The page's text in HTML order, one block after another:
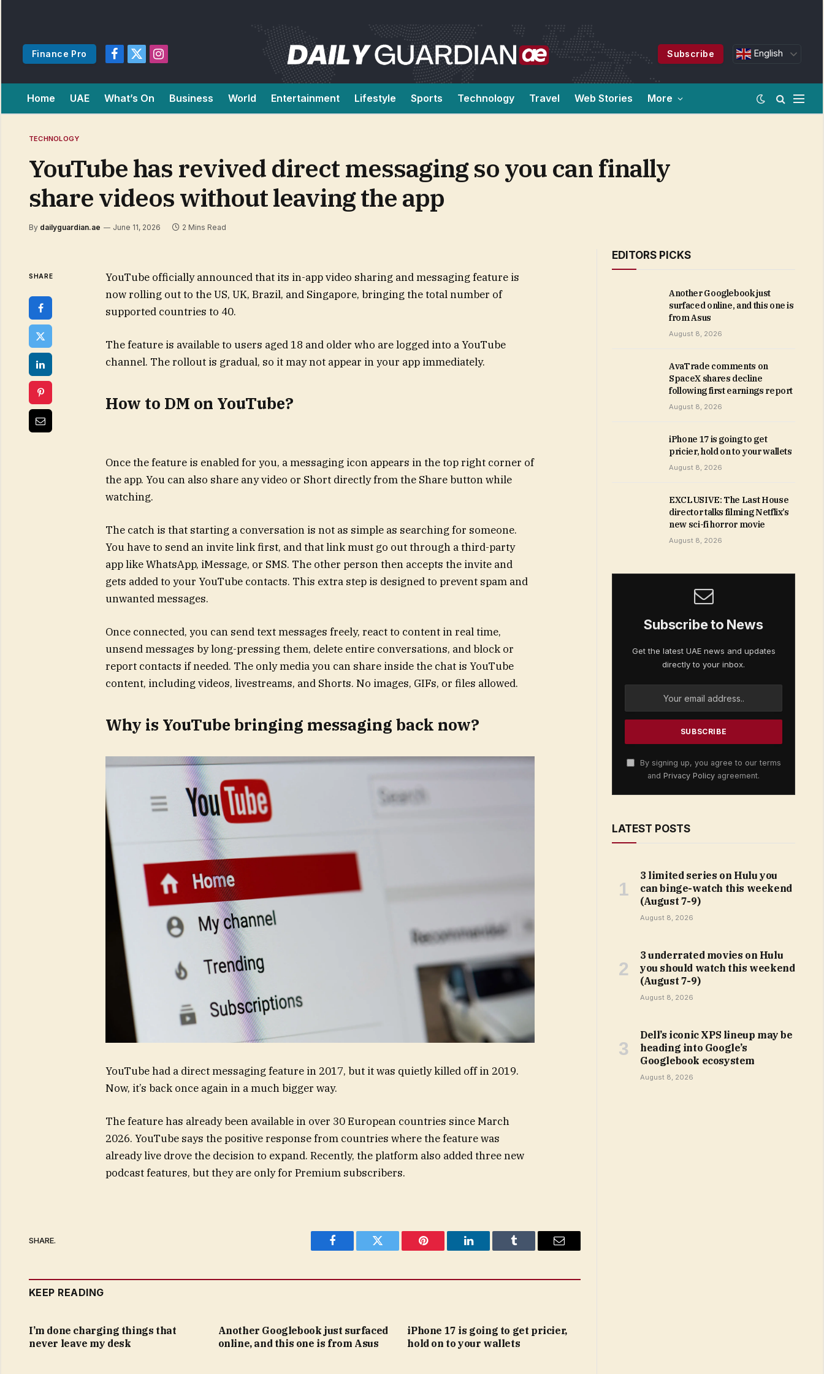
Finance Pro
Facebook
X
Instagram
Subscribe English
Home UAE What’s On Business World Entertainment Lifestyle Sports Technology Travel Web Stories More
TECHNOLOGY
YouTube has revived direct messaging so you can finally
share videos without leaving the app
By dailyguardian.ae June 11, 2026 2 Mins Read
SHARE
YouTube officially announced that its in-app video sharing and messaging feature is
now rolling out to the US, UK, Brazil, and Singapore, bringing the total number of
supported countries to 40.
The feature is available to users aged 18 and older who are logged into a YouTube
channel. The rollout is gradual, so it may not appear in your app immediately.
How to DM on YouTube?
Once the feature is enabled for you, a messaging icon appears in the top right corner of
the app. You can also share any video or Short directly from the Share button while
watching.
The catch is that starting a conversation is not as simple as searching for someone.
You have to send an invite link first, and that link must go out through a third-party
app like WhatsApp, iMessage, or SMS. The other person then accepts the invite and
gets added to your YouTube contacts. This extra step is designed to prevent spam and
unwanted messages.
Once connected, you can send text messages freely, react to content in real time,
unsend messages by long-pressing them, delete entire conversations, and block or
report contacts if needed. The only media you can share inside the chat is YouTube
content, including videos, livestreams, and Shorts. No images, GIFs, or files allowed.
Why is YouTube bringing messaging back now?
YouTube had a direct messaging feature in 2017, but it was quietly killed off in 2019.
Now, it’s back once again in a much bigger way.
The feature has already been available in over 30 European countries since March
2026. YouTube says the positive response from countries where the feature was
already live drove the decision to expand. Recently, the platform also added three new
podcast features, but they are only for Premium subscribers.
SHARE.
Facebook Twitter Pinterest LinkedIn Tumblr Email
KEEP READING
I’m done charging things that
never leave my desk
Another Googlebook just surfaced
online, and this one is from Asus
iPhone 17 is going to get pricier,
hold on to your wallets
EDITORS PICKS
Another Googlebook just
surfaced online, and this one is
from Asus
August 8, 2026
AvaTrade comments on
SpaceX shares decline
following first earnings report
August 8, 2026
iPhone 17 is going to get
pricier, hold on to your wallets
August 8, 2026
EXCLUSIVE: The Last House
director talks filming Netflix’s
new sci-fi horror movie
August 8, 2026
Subscribe to News
Get the latest UAE news and updates
directly to your inbox.
By signing up, you agree to our terms
and Privacy Policy agreement.
LATEST POSTS
3 limited series on Hulu you
can binge-watch this weekend
(August 7-9)
August 8, 2026
3 underrated movies on Hulu
you should watch this weekend
(August 7-9)
August 8, 2026
Dell’s iconic XPS lineup may be
heading into Google’s
Googlebook ecosystem
August 8, 2026